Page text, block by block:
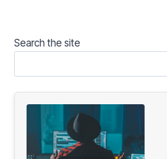
Search the site